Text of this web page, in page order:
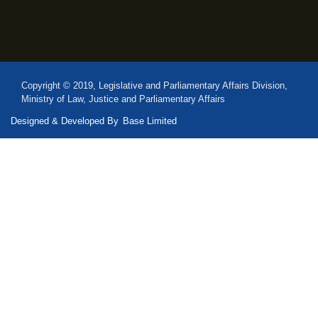
Copyright © 2019, Legislative and Parliamentary Affairs Division,
Ministry of Law, Justice and Parliamentary Affairs
Designed & Developed By Base Limited